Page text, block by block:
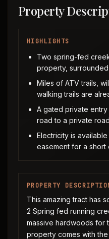
Property
HIGHLIGHTS
Two spring-fed
property,
Miles of ATV trails,
walking trails are
A gated private
road to a private
Electricity is
easement for a short
PROPERTY
This amazing tract has
2 Spring fed running
massive hardwoods for
property comes with